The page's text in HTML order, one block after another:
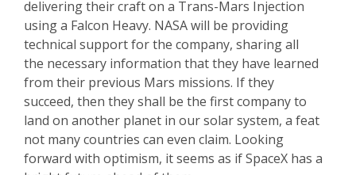
delivering their craft on a Trans-Mars Injection
using a Falcon Heavy. NASA will be providing
technical support for the company, sharing all
the necessary information that they have learned
from their previous Mars missions. If they
succeed, then they shall be the first company to
land on another planet in our solar system, a feat
not many countries can even claim. Looking
forward with optimism, it seems as if SpaceX has a